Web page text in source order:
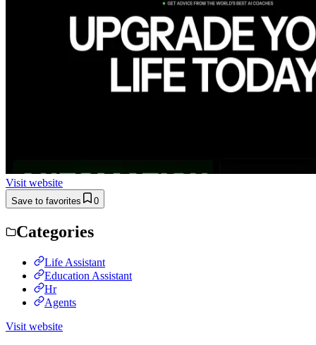
Visit website
Save to favorites 0
Categories
Life Assistant
Education Assistant
Hr
Agents
Visit website